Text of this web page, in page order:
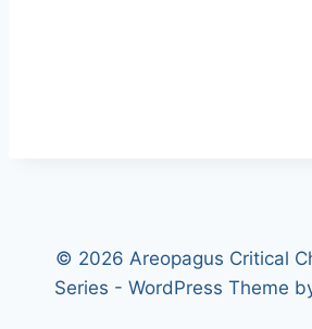
© 2026 Areopagus Critical
Series - WordPress Theme